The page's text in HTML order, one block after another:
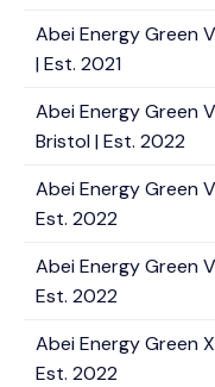
Abei Energy Green
| Est. 2021
Abei Energy Green
Bristol | Est. 2022
Abei Energy Green
Est. 2022
Abei Energy Green
Est. 2022
Abei Energy Green
Est. 2022